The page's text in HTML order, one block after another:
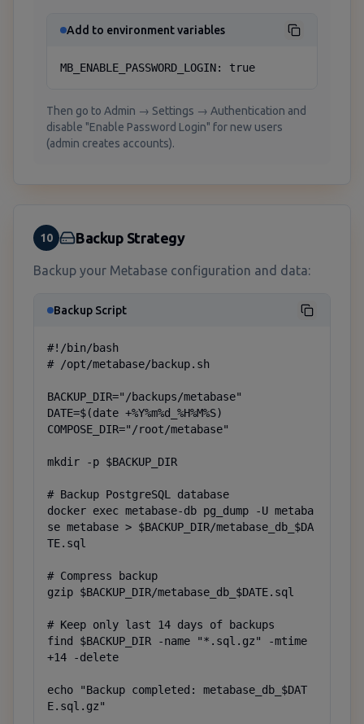
Add to environment variables
MB_ENABLE_PASSWORD_LOGIN: true
Then go to Admin → Settings → Authentication and
disable "Enable Password Login" for new users
(admin creates accounts).
10 Backup Strategy
Backup your Metabase configuration and data:
Backup Script
#!/bin/bash
# /opt/metabase/backup.sh
BACKUP_DIR="/backups/metabase"
DATE=$(date +%Y%m%d_%H%M%S)
COMPOSE_DIR="/root/metabase"
mkdir -p $BACKUP_DIR
# Backup PostgreSQL database
docker exec metabase-db pg_dump -U metaba
se metabase > $BACKUP_DIR/metabase_db_$DA
TE.sql
# Compress backup
gzip $BACKUP_DIR/metabase_db_$DATE.sql
# Keep only last 14 days of backups
find $BACKUP_DIR -name "*.sql.gz" -mtime
+14 -delete
echo "Backup completed: metabase_db_$DAT
E.sql.gz"